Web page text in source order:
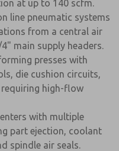
at up to 140 scfm.
line pneumatic systems
from a central air
main supply headers.
presses with
die cushion circuits,
high-flow
with multiple
part ejection, coolant
spindle air seals.